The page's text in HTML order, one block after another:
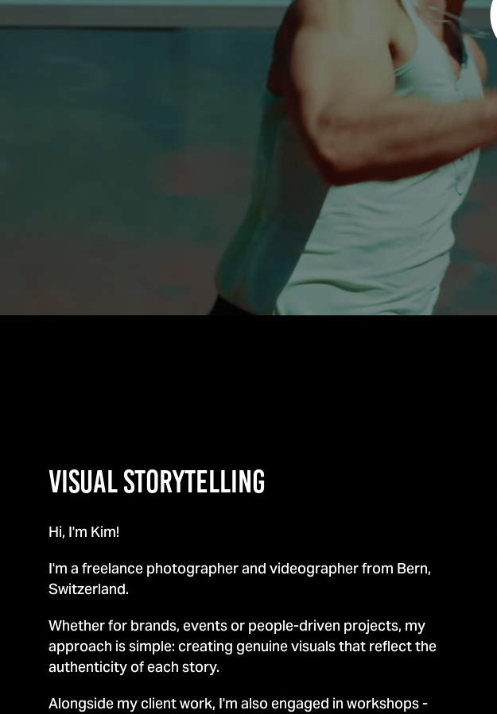
VISUAL Storytelling
Hi, I'm Kim!
I'm a freelance photographer and videographer from Bern,
Switzerland.
Whether for brands, events or people-driven projects, my
approach is simple: creating genuine visuals that reflect the
authenticity of each story.
Alongside my client work, I'm also engaged in workshops -